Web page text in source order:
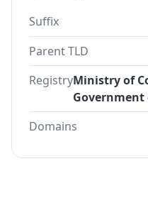
Suffix
Parent TLD
RegistryMinistry of
Domains